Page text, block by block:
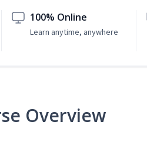
100% Online
Learn anytime, anywhere
Overview